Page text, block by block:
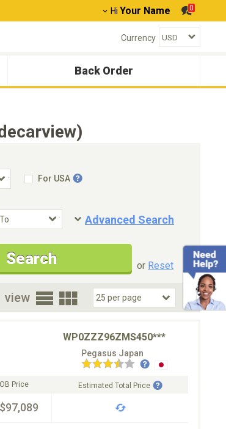
Hi Your Name 0
Currency
Back Order
For USA
Advanced Search
Condition
New Cars Only
Special Price
Search or Reset
view
WP0ZZZ96ZMS450***
Pegasus Japan
Price Estimated Total Price